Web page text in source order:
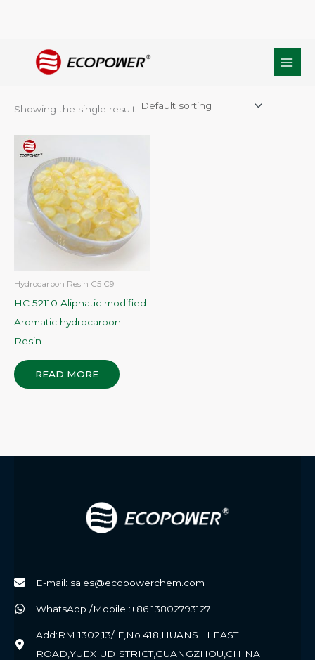
/ Products tagged “c5 and C9 petroleum resin”
c5 and C9 petroleum resin
Showing the single result
Hydrocarbon Resin C5 C9
HC 52110 Aliphatic modified
Aromatic hydrocarbon
Resin
READ MORE
E-mail: sales@ecopowerchem.com
WhatsApp /Mobile :+86 13802793127
Add:RM 1302,13/ F,No.418,HUANSHI EAST
ROAD,YUEXIUDISTRICT,GUANGZHOU,CHINA